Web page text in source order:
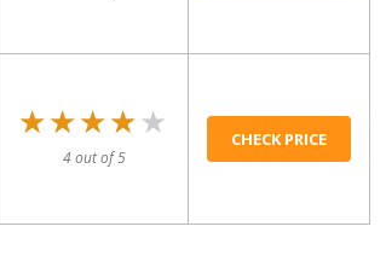
★★★★★
★★★★★
4 out of 5
CHECK PRICE